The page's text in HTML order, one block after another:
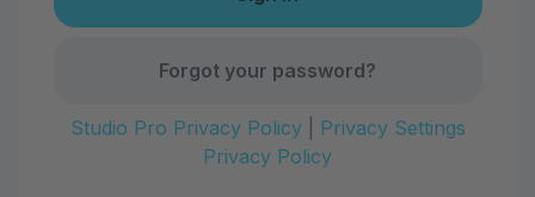
Forgot your password?
Studio Pro Privacy Policy|
Privacy Settings
Privacy Policy